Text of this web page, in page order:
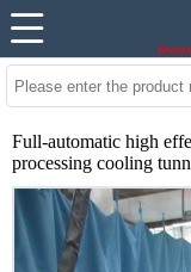
Full-automatic high
processing cooling